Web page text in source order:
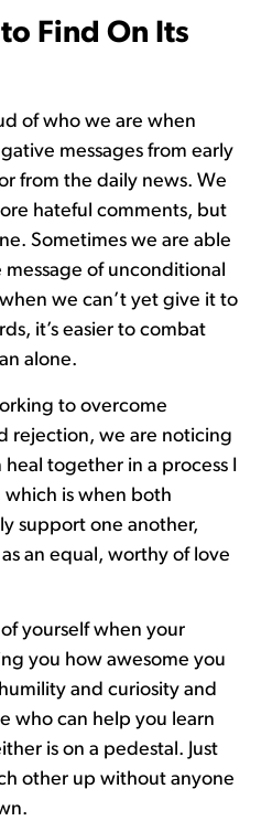
Find On Its
of who we are when
messages from early
from the daily news. We
hateful comments, but
Sometimes we are able
of unconditional
we can’t yet give it to
it’s easier to combat
alone.
to overcome
rejection, we are noticing
together in a process I
which is when both
support one another,
an equal, worthy of love
yourself when your
you how awesome you
and curiosity and
who can help you learn
is on a pedestal. Just
other up without anyone